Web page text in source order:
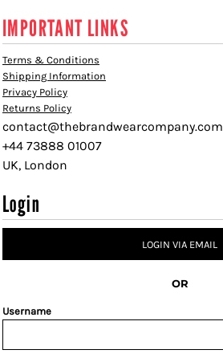
IMPORTANT LINKS
Terms & Conditions
Shipping Information
Privacy Policy
Returns Policy
contact@thebrandwearcompany.com
+44 73888 01007
UK, London
Login
LOGIN VIA EMAIL
OR
Username